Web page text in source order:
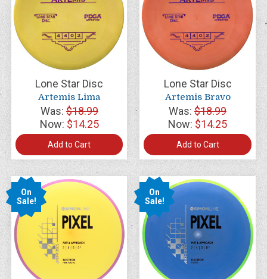
Lone Star Disc
Artemis Lima
Was: $18.99
Now: $14.25
Add to Cart
Lone Star Disc
Artemis Bravo
Was: $18.99
Now: $14.25
Add to Cart
On
Sale!
On
Sale!